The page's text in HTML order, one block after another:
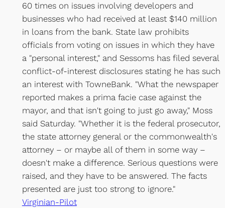
60 times on issues involving developers and
businesses who had received at least $140 million
in loans from the bank. State law prohibits
officials from voting on issues in which they have
a "personal interest," and Sessoms has filed several
conflict-of-interest disclosures stating he has such
an interest with TowneBank. "What the newspaper
reported makes a prima facie case against the
mayor, and that isn't going to just go away," Moss
said Saturday. "Whether it is the federal prosecutor,
the state attorney general or the commonwealth's
attorney – or maybe all of them in some way –
doesn't make a difference. Serious questions were
raised, and they have to be answered. The facts
presented are just too strong to ignore."
Virginian-Pilot